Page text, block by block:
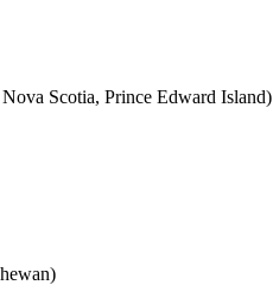
Scotia, Prince Edward Island)